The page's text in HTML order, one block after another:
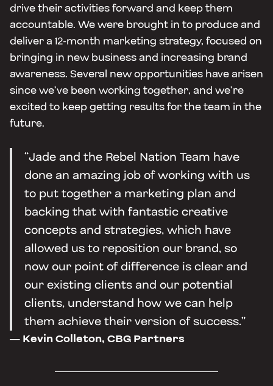
drive their activities forward and keep them
accountable. We were brought in to produce and
deliver a 12-month marketing strategy, focused on
bringing in new business and increasing brand
awareness. Several new opportunities have arisen
since we’ve been working together, and we’re
excited to keep getting results for the team in the
future.
“Jade and the Rebel Nation Team have
done an amazing job of working with us
to put together a marketing plan and
backing that with fantastic creative
concepts and strategies, which have
allowed us to reposition our brand, so
now our point of difference is clear and
our existing clients and our potential
clients, understand how we can help
them achieve their version of success.”
— Kevin Colleton, CBG Partners